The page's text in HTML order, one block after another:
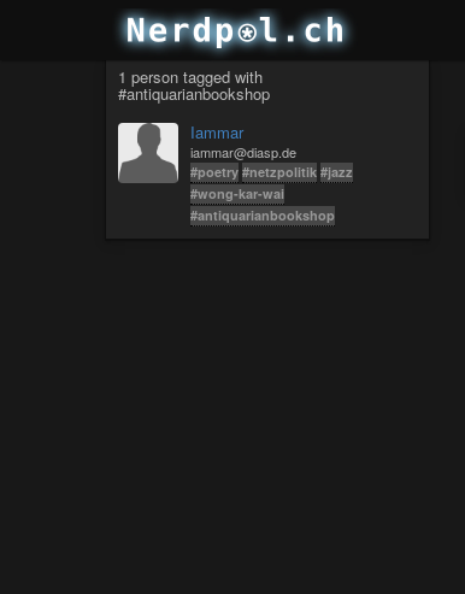
1 person tagged with
#antiquarianbookshop
Iammar
iammar@diasp.de
#poetry #netzpolitik #jazz
#wong-kar-wai
#antiquarianbookshop